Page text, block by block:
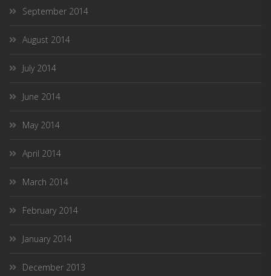
September 2014
August 2014
July 2014
June 2014
May 2014
April 2014
March 2014
February 2014
January 2014
December 2013